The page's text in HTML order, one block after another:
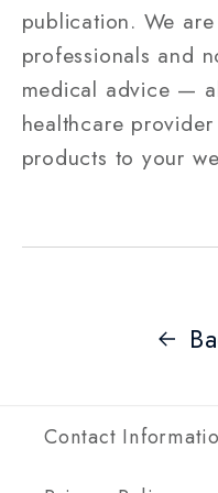
publication. We
professionals and
medical advice —
healthcare
products to your
Contact